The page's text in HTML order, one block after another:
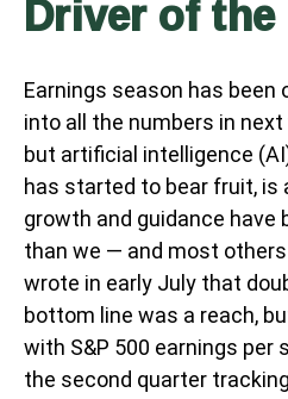
Earnings season has been
into all the numbers in next
but artificial intelligence
has started to bear fruit, is
growth and guidance have
than we — and most
wrote in early July that
bottom line was a reach,
with S&P 500 earnings per
the second quarter